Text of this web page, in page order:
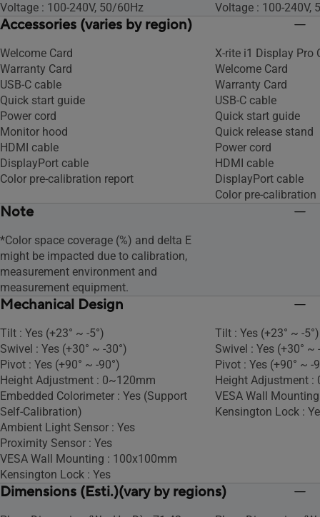
Voltage : 100-240V, 50/60Hz
Voltage : 100-240V,
Accessories (varies by region)
Welcome Card
Warranty Card
USB-C cable
Quick start guide
Power cord
Monitor hood
HDMI cable
DisplayPort cable
Color pre-calibration report
X-rite i1 Display Pro
Welcome Card
Warranty Card
USB-C cable
Quick start guide
Quick release stand
Power cord
HDMI cable
DisplayPort cable
Color pre-calibration
Note
*Color space coverage (%) and delta E
might be impacted due to calibration,
measurement environment and
measurement equipment.
Mechanical Design
Tilt : Yes (+23° ~ -5°)
Swivel : Yes (+30° ~ -30°)
Pivot : Yes (+90° ~ -90°)
Height Adjustment : 0~120mm
Embedded Colorimeter : Yes (Support
Self-Calibration)
Ambient Light Sensor : Yes
Proximity Sensor : Yes
VESA Wall Mounting : 100x100mm
Kensington Lock : Yes
Tilt : Yes (+23° ~ -5°)
Swivel : Yes (+30° ~
Pivot : Yes (+90° ~ -
Height Adjustment :
VESA Wall
Kensington Lock :
Dimensions (Esti.)(vary by regions)